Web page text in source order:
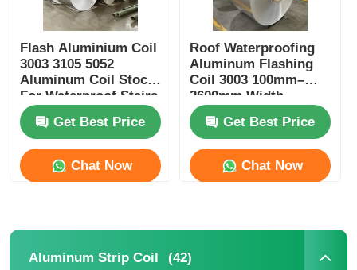
Flash Aluminium Coil
3003 3105 5052
Aluminum Coil Stock
For Waterproof Stairs
Get Best Price
Chat Now
Roof Waterproofing
Aluminum Flashing
Coil 3003 100mm–
2600mm Width
Get Best Price
Chat Now
Aluminum Strip Coil (42)